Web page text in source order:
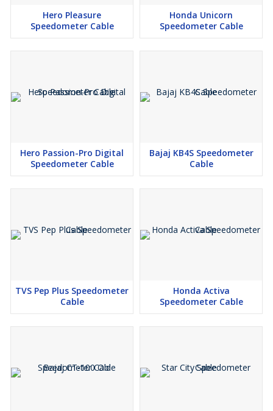
Hero Pleasure
Speedometer Cable
Honda Unicorn
Speedometer Cable
Hero Passion-Pro Digital
Speedometer Cable
Bajaj KB4S Speedometer
Cable
TVS Pep Plus Speedometer
Cable
Honda Activa
Speedometer Cable